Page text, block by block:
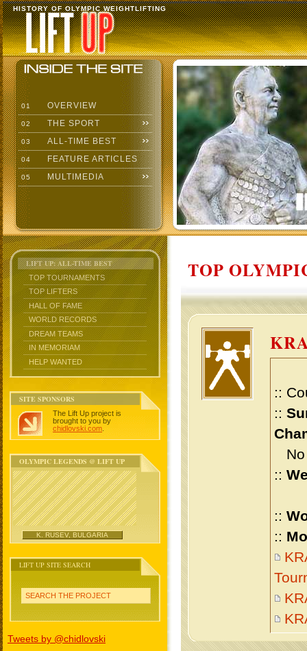
HISTORY OF OLYMPIC WEIGHTLIFTING
01 OVERVIEW
02 THE SPORT
03 ALL-TIME BEST
04 FEATURE ARTICLES
05 MULTIMEDIA
LIFT UP: ALL-TIME BEST
TOP TOURNAMENTS
TOP LIFTERS
HALL OF FAME
WORLD RECORDS
DREAM TEAMS
IN MEMORIAM
HELP WANTED
SITE SPONSORS
The Lift Up project is
brought to you by
chidlovski.com
OLYMPIC LEGENDS @ LIFT UP
K. RUSEV, BULGARIA
LIFT UP SITE SEARCH
SEARCH THE PROJECT
Tweets by @chidlovski
TOP
::
::
No
::
::
::